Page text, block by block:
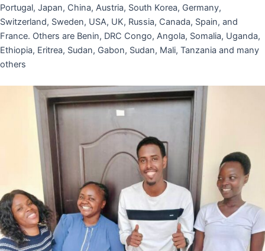
Portugal, Japan, China, Austria, South Korea, Germany,
Switzerland, Sweden, USA, UK, Russia, Canada, Spain, and
France. Others are Benin, DRC Congo, Angola, Somalia, Uganda,
Ethiopia, Eritrea, Sudan, Gabon, Sudan, Mali, Tanzania and many
others